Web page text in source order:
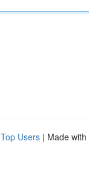
Top Users | Made with